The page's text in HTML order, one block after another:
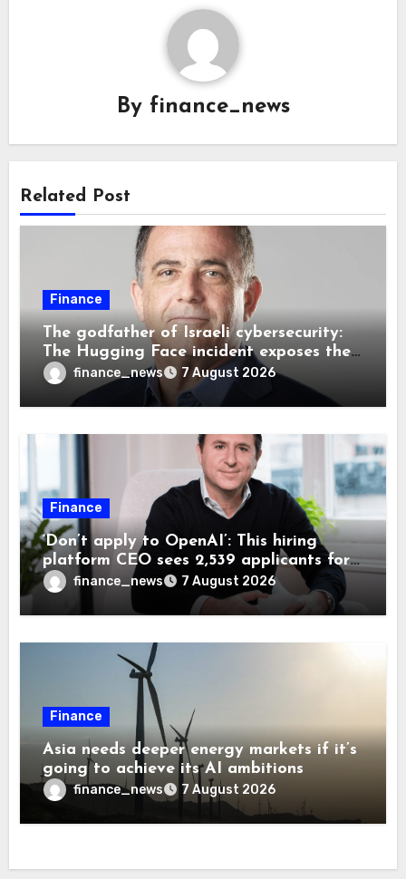
By finance_news
Related Post
Finance
The godfather of Israeli cybersecurity:
The Hugging Face incident exposes the
wrong AI security debate
finance_news 7 August 2026
Finance
‘Don’t apply to OpenAI’: This hiring
platform CEO sees 2,539 applicants for
every 10 jobs
finance_news 7 August 2026
Finance
Asia needs deeper energy markets if it’s
going to achieve its AI ambitions
finance_news 7 August 2026